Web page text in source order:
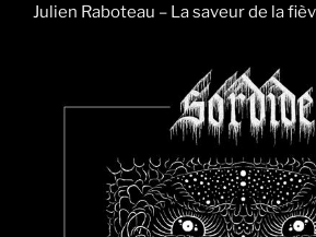
Julien Raboteau – La saveur de la